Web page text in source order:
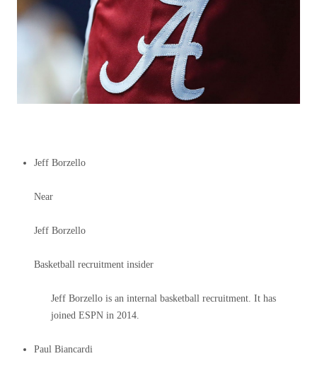
Jeff Borzello
Near
Jeff Borzello
Basketball recruitment insider
Jeff Borzello is an internal basketball recruitment. It has
joined ESPN in 2014.
Paul Biancardi